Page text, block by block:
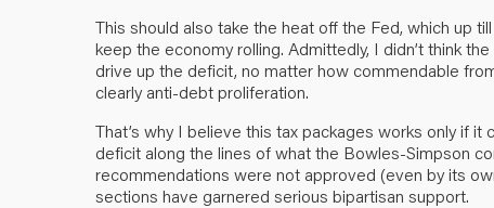
This should also take the heat off the Fed, which up
keep the economy rolling. Admittedly, I didn’t think
drive up the deficit, no matter how commendable
clearly anti-debt proliferation.
That’s why I believe this tax packages works only if
deficit along the lines of what the Bowles-Simpson
recommendations were not approved (even by its
sections have garnered serious bipartisan support.